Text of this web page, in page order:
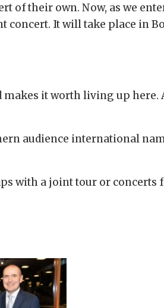
of their own. Now, as we
It will take place in
it worth living up here.
audience international
with a joint tour or concerts